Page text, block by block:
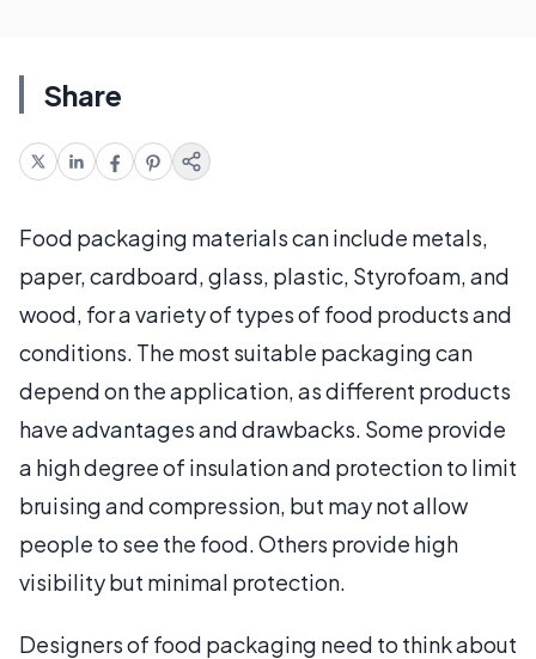
Share
Food packaging materials can include metals,
paper, cardboard, glass, plastic, Styrofoam, and
wood, for a variety of types of food products and
conditions. The most suitable packaging can
depend on the application, as different products
have advantages and drawbacks. Some provide
a high degree of insulation and protection to limit
bruising and compression, but may not allow
people to see the food. Others provide high
visibility but minimal protection.
Designers of food packaging need to think about